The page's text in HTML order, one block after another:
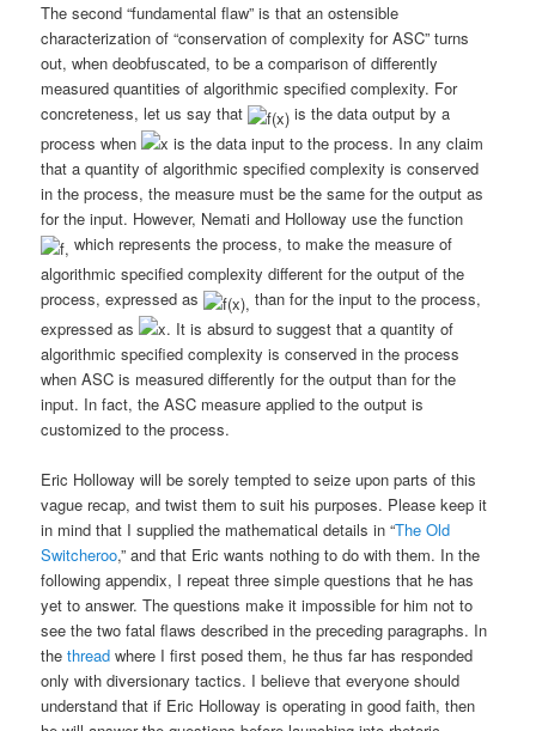
The second “fundamental flaw” is that an ostensible
characterization of “conservation of complexity for ASC” turns
out, when deobfuscated, to be a comparison of differently
measured quantities of algorithmic specified complexity. For
concreteness, let us say that
is the data output by a
process when
is the data input to the process. In any claim
that a quantity of algorithmic specified complexity is conserved
in the process, the measure must be the same for the output as
for the input. However, Nemati and Holloway use the function
which represents the process, to make the measure of
algorithmic specified complexity different for the output of the
process, expressed as
than for the input to the process,
expressedas
It is absurd to suggest that a quantity of
algorithmic specified complexity is conserved in the process
when ASC is measured differently for the output than for the
input. In fact, the ASC measure applied to the output is
customized to the process.
Eric Holloway will be sorely tempted to seize upon parts of this
vague recap, and twist them to suit his purposes. Please keep it
in mind that I supplied the mathematical details in “The Old
Switcheroo,” and that Eric wants nothing to do with them. In the
following appendix, I repeat three simple questions that he has
yet to answer. The questions make it impossible for him not to
see the two fatal flaws described in the preceding paragraphs. In
thethread where I first posed them, he thus far has responded
only with diversionary tactics. I believe that everyone should
understand that if Eric Holloway is operating in good faith, then